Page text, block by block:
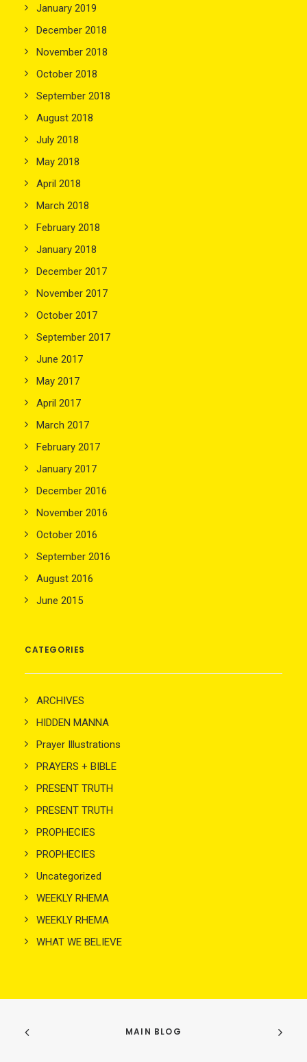
January 2019
December 2018
November 2018
October 2018
September 2018
August 2018
July 2018
May 2018
April 2018
March 2018
February 2018
January 2018
December 2017
November 2017
October 2017
September 2017
June 2017
May 2017
April 2017
March 2017
February 2017
January 2017
December 2016
November 2016
October 2016
September 2016
August 2016
June 2015
CATEGORIES
ARCHIVES
HIDDEN MANNA
Prayer Illustrations
PRAYERS + BIBLE
PRESENT TRUTH
PRESENT TRUTH
PROPHECIES
PROPHECIES
Uncategorized
WEEKLY RHEMA
WEEKLY RHEMA
WHAT WE BELIEVE
MAIN BLOG